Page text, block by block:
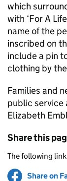
which
with ‘For A
name of the
inscribed on
include a pin
clothing by
Families and
public service
Elizabeth
Share this
The following
Share on